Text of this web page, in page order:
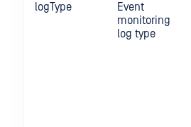
logType
Event
monitoring
log type